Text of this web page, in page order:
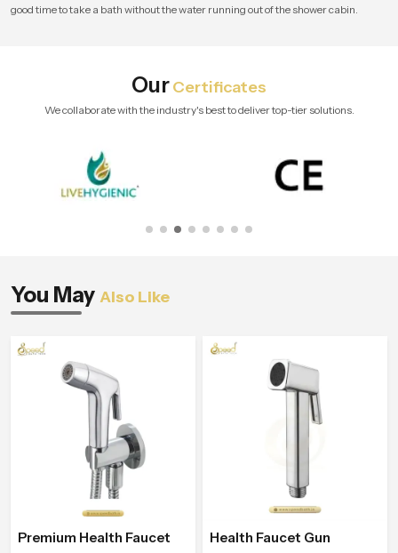
good time to take a bath without the water running out of the shower cabin.
OurCertificates
We collaborate with the industry's best to deliver top-tier solutions.
You May Also Like
Premium Health Faucet Health Faucet Gun